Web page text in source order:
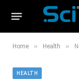
Home » Health »
HEALTH